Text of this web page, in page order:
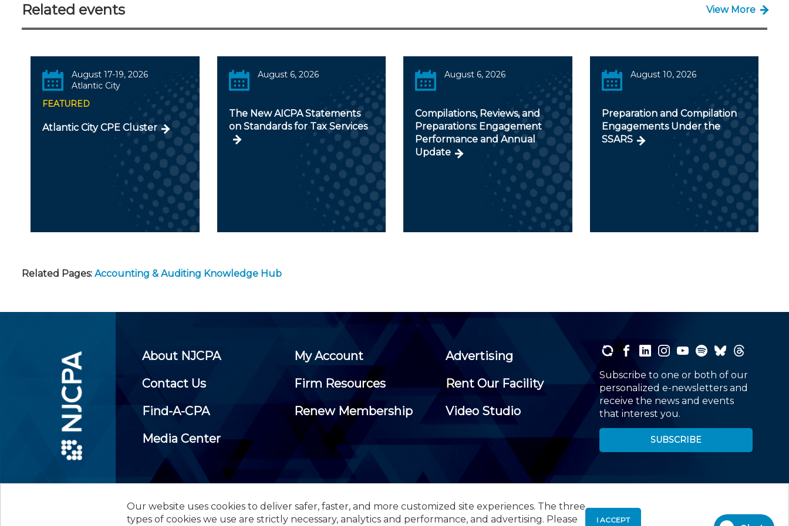
Our website uses cookies to deliver safer, faster, and more customized site experiences. The three
types of cookies we use are strictly necessary, analytics and performance, and advertising. Please
I ACCEPT
Related events View More
August 17-19, 2026
Atlantic City
FEATURED
Atlantic City CPE Cluster
August 6, 2026
The New AICPA Statements
on Standards for Tax Services
August 6, 2026
Compilations, Reviews, and
Preparations: Engagement
Performance and Annual
Update
August 10, 2026
Preparation and Compilation
Engagements Under the
SSARS
Related Pages: Accounting & Auditing Knowledge Hub
About NJCPA My Account
Advertising
Contact Us
Firm Resources
Rent Our Facility
Find-A-CPA
Renew Membership
Video Studio
Media Center
Subscribe to one or both of our
personalized e-newsletters and
receive the news and events
that interest you.
SUBSCRIBE
2026 New Jersey Society of Certified Public Accountants, 105 Eisenhower Parkway, Suite 300 , Roseland, NJ 07068, 973-226-4494